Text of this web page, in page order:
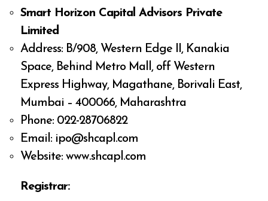
Smart Horizon Capital Advisors Private
Limited
Address: B/908, Western Edge II, Kanakia
Space, Behind Metro Mall, off Western
Express Highway, Magathane, Borivali East,
Mumbai – 400066, Maharashtra
Phone: 022-28706822
Email: ipo@shcapl.com
Website: www.shcapl.com
Registrar: